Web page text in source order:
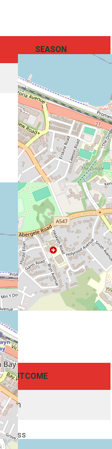
SEASON
OUTCOME
Win
Loss